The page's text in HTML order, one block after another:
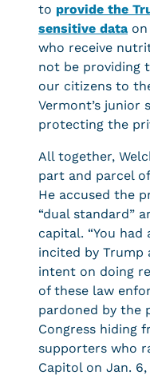
to provide the
sensitive data
who receive
not be providing
our citizens to
Vermont’s junior
protecting the
All together,
part and parcel
He accused the
“dual standard”
capital. “You
incited by Trump
intent on doing
of these law
pardoned by the
Congress hiding
supporters who
Capitol on Jan. 6,